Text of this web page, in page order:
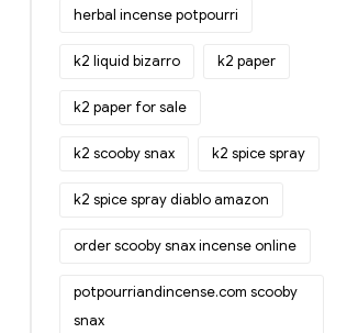
herbal incense potpourri
k2 liquid bizarro k2 paper
k2 paper for sale
k2 scooby snax k2 spice spray
k2 spice spray diablo amazon
order scooby snax incense online
potpourriandincense.com scooby
snax